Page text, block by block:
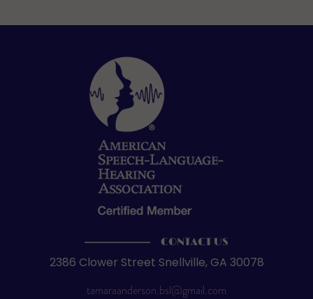
CONTACT US
2386 Clower Street Snellville, GA 30078
tamaraanderson.bsl@gmail.com